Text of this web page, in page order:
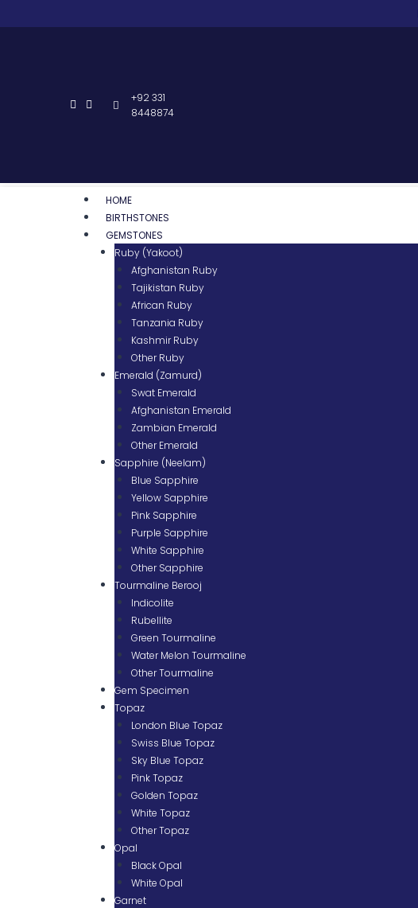
+92 331
8448874
HOME
BIRTHSTONES
GEMSTONES
Ruby (Yakoot)
Afghanistan Ruby
Tajikistan Ruby
African Ruby
Tanzania Ruby
Kashmir Ruby
Other Ruby
Emerald (Zamurd)
Swat Emerald
Afghanistan Emerald
Zambian Emerald
Other Emerald
Sapphire (Neelam)
Blue Sapphire
Yellow Sapphire
Pink Sapphire
Purple Sapphire
White Sapphire
Other Sapphire
Tourmaline Berooj
Indicolite
Rubellite
Green Tourmaline
Water Melon Tourmaline
Other Tourmaline
Gem Specimen
Topaz
London Blue Topaz
Swiss Blue Topaz
Sky Blue Topaz
Pink Topaz
Golden Topaz
White Topaz
Other Topaz
Opal
Black Opal
White Opal
Garnet